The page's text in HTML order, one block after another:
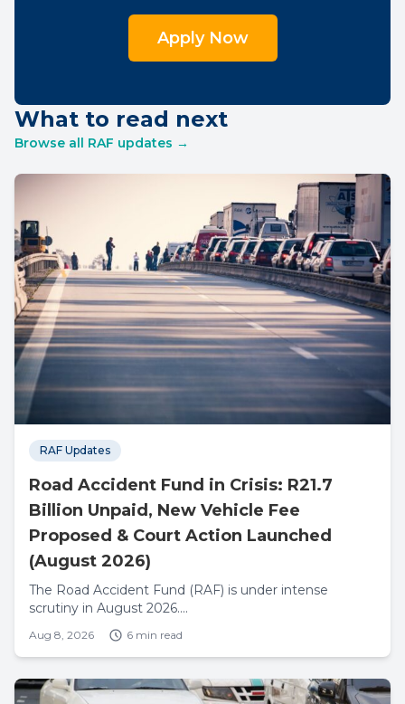
Apply Now
What to read next
Browse all RAF updates →
RAF Updates
Road Accident Fund in Crisis: R21.7
Billion Unpaid, New Vehicle Fee
Proposed & Court Action Launched
(August 2026)
The Road Accident Fund (RAF) is under intense
scrutiny in August 2026....
Aug 8, 2026 6 min read